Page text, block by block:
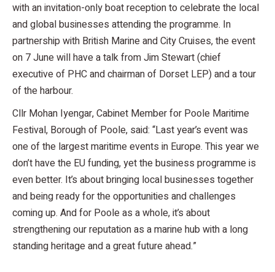
with an invitation-only boat reception to celebrate the local
and global businesses attending the programme. In
partnership with British Marine and City Cruises, the event
on 7 June will have a talk from Jim Stewart (chief
executive of PHC and chairman of Dorset LEP) and a tour
of the harbour.
Cllr Mohan Iyengar, Cabinet Member for Poole Maritime
Festival, Borough of Poole, said: “Last year’s event was
one of the largest maritime events in Europe. This year we
don’t have the EU funding, yet the business programme is
even better. It’s about bringing local businesses together
and being ready for the opportunities and challenges
coming up. And for Poole as a whole, it’s about
strengthening our reputation as a marine hub with a long
standing heritage and a great future ahead.”